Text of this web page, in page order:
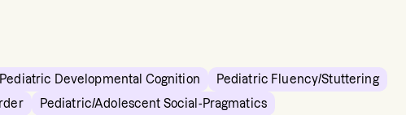
Pediatric Developmental Cognition
Pediatric Fluency/Stuttering
Pediatric/Adolescent Social-Pragmatics